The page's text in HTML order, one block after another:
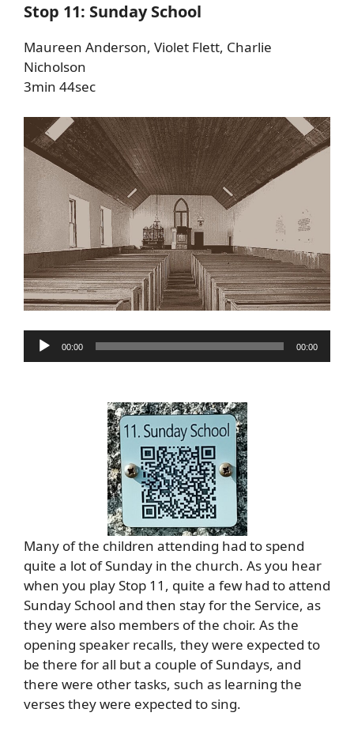
Stop 11: Sunday School
Maureen Anderson, Violet Flett, Charlie
Nicholson
3min 44sec
Audio
Player
00:00 00:00
Many of the children attending had to spend
quite a lot of Sunday in the church. As you hear
when you play Stop 11, quite a few had to attend
Sunday School and then stay for the Service, as
they were also members of the choir. As the
opening speaker recalls, they were expected to
be there for all but a couple of Sundays, and
there were other tasks, such as learning the
verses they were expected to sing.